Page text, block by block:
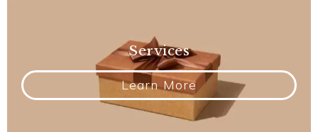
Services
Learn More